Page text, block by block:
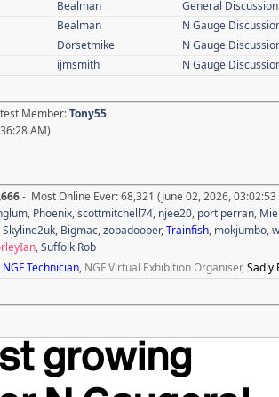
Bealman General Discussion
Bealman N Gauge
Dorsetmike N Gauge
ijmsmith N Gauge
Member:Tony55
AM)
- Most Online Ever: 68,321 (June 02, 2026, 03:02:53
, Phoenix,scottmitchell74, njee20, port perran,
Skyline2uk, Bigmac,zopadooper,Trainfish, mokjumbo,
,Suffolk Rob
NGF Technician, NGF Virtual Exhibition Organiser,Sadly